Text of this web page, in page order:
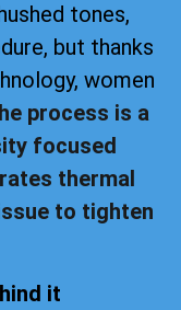
tones,
but thanks
women
process is a
focused
thermal
to tighten
it